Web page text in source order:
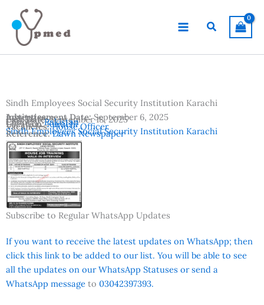
content
Search
Sindh Employees Social Security Institution Karachi
Advertisement Date:September 6, 2025
Last Date:September 18, 2025
Country:Pakistan
Location:Karachi
Vacancies:House Officer
Institutes:
Sindh Employees Social Security Institution Karachi
Reference:Dawn Newspaper
Subscribe to Regular WhatsApp Updates
If you want to receive the latest updates on WhatsApp; then
click this link to be added to our list. You will be able to see
all the updates on our WhatsApp Statuses or send a
WhatsApp message to 03042397393.